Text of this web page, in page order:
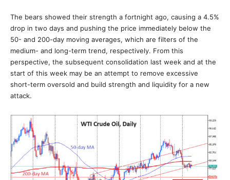
The bears showed their strength a fortnight ago, causing a 4.5%
drop in two days and pushing the price immediately below the
50- and 200-day moving averages, which are filters of the
medium- and long-term trend, respectively. From this
perspective, the subsequent consolidation last week and at the
start of this week may be an attempt to remove excessive
short-term oversold and build strength and liquidity for a new
attack.